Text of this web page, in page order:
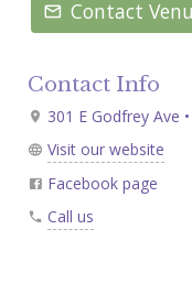
Contact
Contact Info
301 E Godfrey Ave
Visit our website
Facebook page
Call us